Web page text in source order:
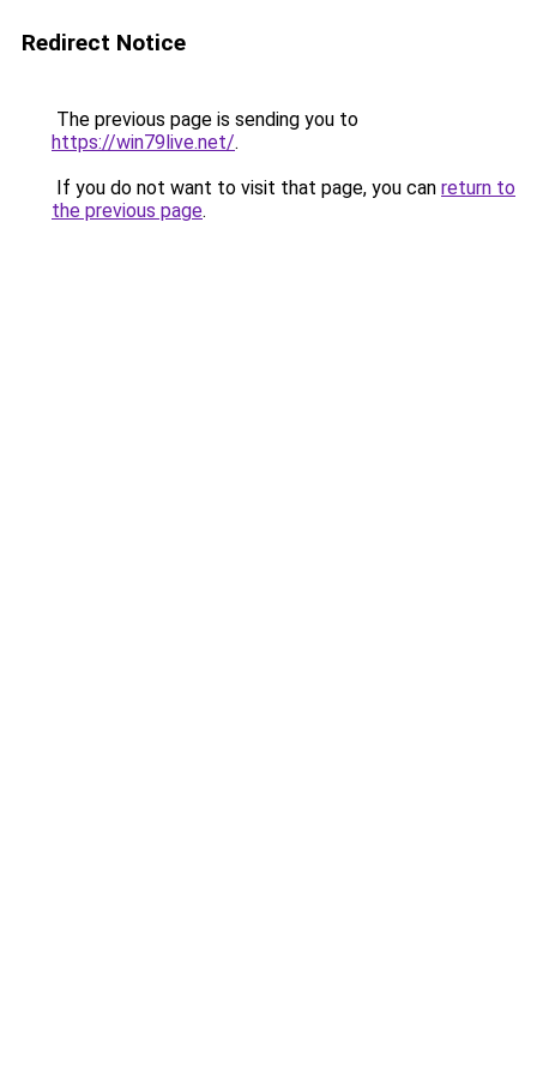
Redirect Notice
The previous page is sending you to
https://win79live.net/.
If you do not want to visit that page, you can return to
the previous page.